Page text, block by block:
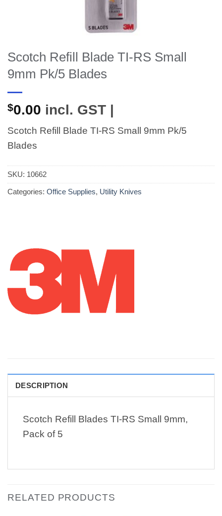
Scotch Refill Blade TI-RS Small
9mm Pk/5 Blades
$0.00 incl. GST |
Scotch Refill Blade TI-RS Small 9mm Pk/5
Blades
SKU: 10662
Categories: Office Supplies, Utility Knives
DESCRIPTION
Scotch Refill Blades TI-RS Small 9mm,
Pack of 5
RELATED PRODUCTS